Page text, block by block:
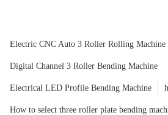
Electric CNC Auto 3 Roller Rolling Machine
Digital Channel 3 Roller Bending Machine
Electrical LED Profile Bending Machine
How to select three roller plate bending